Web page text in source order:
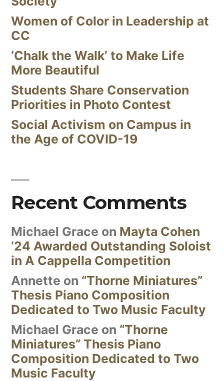
Women of Color in Leadership at
CC
‘Chalk the Walk’ to Make Life
More Beautiful
Students Share Conservation
Priorities in Photo Contest
Social Activism on Campus in
the Age of COVID-19
Recent Comments
Michael Grace on Mayta Cohen
’24 Awarded Outstanding Soloist
in A Cappella Competition
Annette on “Thorne Miniatures”
Thesis Piano Composition
Dedicated to Two Music Faculty
Michael Grace on “Thorne
Miniatures” Thesis Piano
Composition Dedicated to Two
Music Faculty